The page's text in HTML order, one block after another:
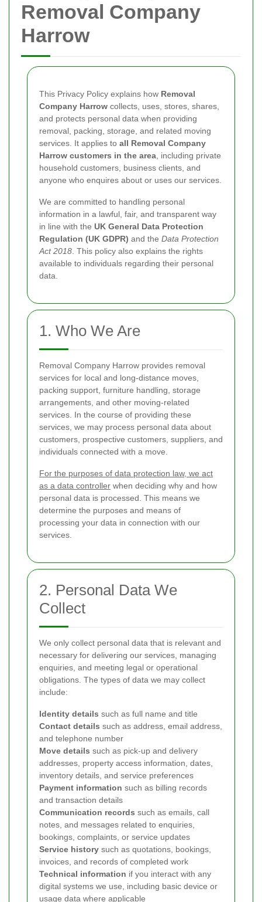
Removal Company
Harrow
This Privacy Policy explains how Removal
Company Harrow collects, uses, stores, shares,
and protects personal data when providing
removal, packing, storage, and related moving
services. It applies to all Removal Company
Harrow customers in the area , including private
household customers, business clients, and
anyone who enquires about or uses our services.
We are committed to handling personal
information in a lawful, fair, and transparent way
in line with the UK General Data Protection
Regulation (UK GDPR) and the Data Protection
Act 2018 . This policy also explains the rights
available to individuals regarding their personal
data.
1. Who We Are
Removal Company Harrow provides removal
services for local and long-distance moves,
packing support, furniture handling, storage
arrangements, and other moving-related
services. In the course of providing these
services, we may process personal data about
customers, prospective customers, suppliers, and
individuals connected with a move.
For the purposes of data protection law, we act
as a data controller when deciding why and how
personal data is processed. This means we
determine the purposes and means of
processing your data in connection with our
services.
2. Personal Data We
Collect
We only collect personal data that is relevant and
necessary for delivering our services, managing
enquiries, and meeting legal or operational
obligations. The types of data we may collect
include:
Identity details such as full name and title
Contact details such as address, email address,
and telephone number
Move details such as pick-up and delivery
addresses, property access information, dates,
inventory details, and service preferences
Payment information such as billing records
and transaction details
Communication records such as emails, call
notes, and messages related to enquiries,
bookings, complaints, or service updates
Service history such as quotations, bookings,
invoices, and records of completed work
Technical information if you interact with any
digital systems we use, including basic device or
usage data where applicable